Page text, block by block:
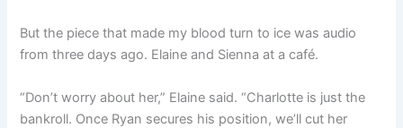
But the piece that made my blood turn to ice was audio
from three days ago. Elaine and Sienna at a café.
“Don’t worry about her,” Elaine said. “Charlotte is just the
bankroll. Once Ryan secures his position, we’ll cut her